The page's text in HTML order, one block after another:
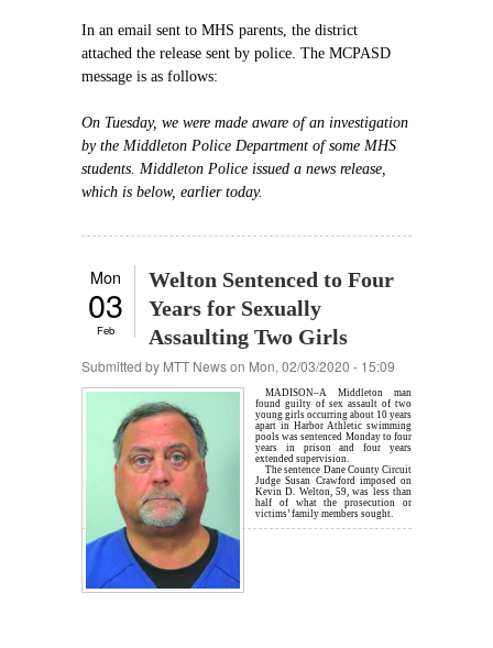
In an email sent to MHS parents, the district
attached the release sent by police. The MCPASD
message is as follows:
On Tuesday, we were made aware of an investigation
by the Middleton Police Department of some MHS
students. Middleton Police issued a news release,
which is below, earlier today.
Mon
03
Feb
Welton Sentenced to Four
Years for Sexually
Assaulting Two Girls
Submitted by MTT Newson Mon, 02/03/2020 - 15:09
MADISON–A Middleton man
found guilty of sex assault of two
young girls occurring about 10 years
apart in Harbor Athletic swimming
pools was sentenced Monday to four
years in prison and four years
extended supervision.
The sentence Dane County Circuit
Judge Susan Crawford imposed on
Kevin D. Welton, 59, was less than
half of what the prosecution or
victims’ family members sought.